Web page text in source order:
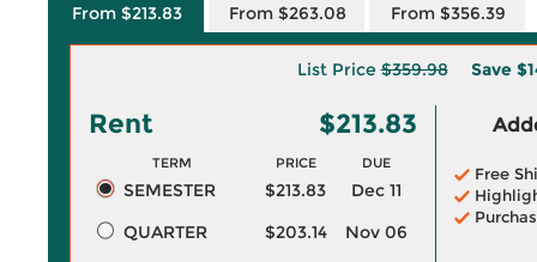
From $213.83 From $263.08 From $356.39
List Price$359.98 Save
Rent $213.83
TERM PRICE DUE
SEMESTER $213.83
Dec 11
QUARTER
$203.14
Nov 06
Free